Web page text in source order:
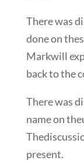
There was
done on
Markwill
back to the
There was
name on
present.